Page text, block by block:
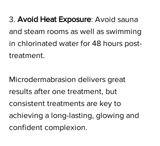
3. Avoid Heat Exposure: Avoid sauna
and steam rooms as well as swimming
in chlorinated water for 48 hours post-
treatment.
Microdermabrasion delivers great
results after one treatment, but
consistent treatments are key to
achieving a long-lasting, glowing and
confident complexion.